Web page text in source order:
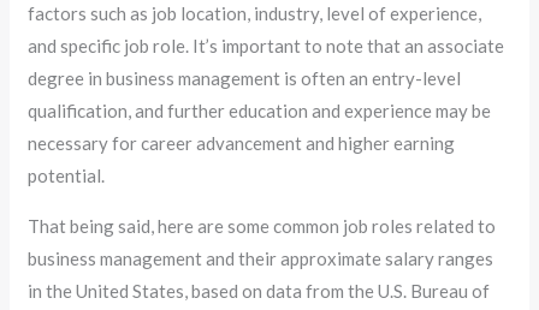
factors such as job location, industry, level of experience,
and specific job role. It’s important to note that an associate
degree in business management is often an entry-level
qualification, and further education and experience may be
necessary for career advancement and higher earning
potential.
That being said, here are some common job roles related to
business management and their approximate salary ranges
in the United States, based on data from the U.S. Bureau of